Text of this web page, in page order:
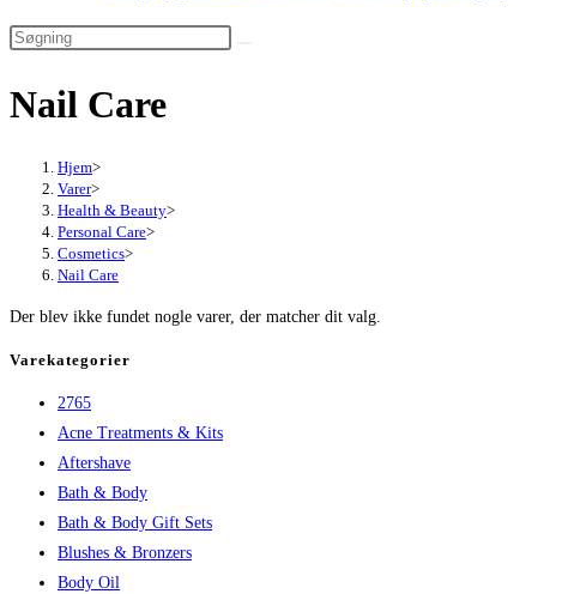
Nail Care
Hjem>
Varer>
Health & Beauty>
Personal Care>
Cosmetics>
Nail Care
Der blev ikke fundet nogle varer, der matcher dit valg.
Varekategorier
2765
Acne Treatments & Kits
Aftershave
Bath & Body
Bath & Body Gift Sets
Blushes & Bronzers
Body Oil